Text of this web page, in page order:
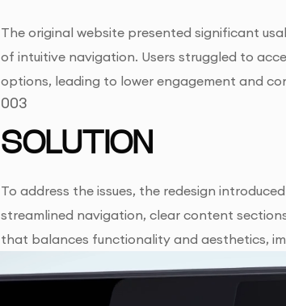
The original website presented significant
of intuitive navigation. Users struggled to
options, leading to lower engagement and
003
SOLUTION
To address the issues, the redesign
streamlined navigation, clear content
that balances functionality and aesthetics,